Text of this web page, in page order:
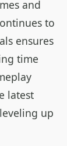
and
to
ensures
time
latest
up